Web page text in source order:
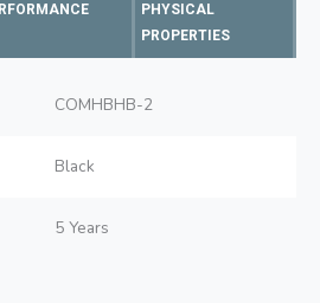
PHYSICAL
PROPERTIES
COMHBHB-2
Black
5 Years